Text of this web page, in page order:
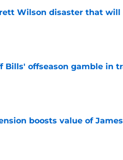
Wilson disaster that will
Bills' offseason gamble in
boosts value of